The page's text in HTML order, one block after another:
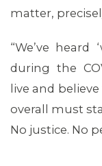
matter,
“We’ve
during the
live and
overall must
No justice. No